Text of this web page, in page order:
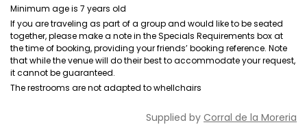
Minimum age is 7 years old
If you are traveling as part of a group and would like to be seated
together, please make a note in the Specials Requirements box at
the time of booking, providing your friends’ booking reference. Note
that while the venue will do their best to accommodate your request,
it cannot be guaranteed.
The restrooms are not adapted to whellchairs
Supplied by Corral de la Moreria